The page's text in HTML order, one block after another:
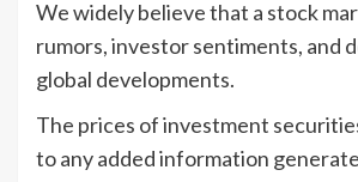
We widely believe that a stock
rumors, investor sentiments, and
global developments.
The prices of investment
to any added information